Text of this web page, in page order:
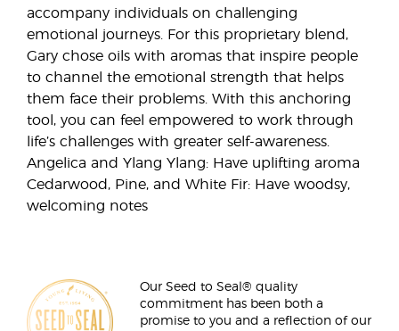
accompany individuals on challenging
emotional journeys. For this proprietary blend,
Gary chose oils with aromas that inspire people
to channel the emotional strength that helps
them face their problems. With this anchoring
tool, you can feel empowered to work through
life’s challenges with greater self-awareness.
Angelica and Ylang Ylang: Have uplifting aroma
Cedarwood, Pine, and White Fir: Have woodsy,
welcoming notes
Our Seed to Seal® quality
commitment has been both a
promise to you and a reflection of our